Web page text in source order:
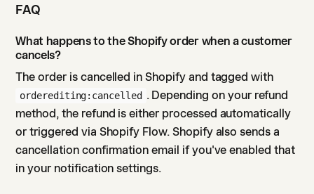
FAQ
What happens to the Shopify order when a customer
cancels?
The order is cancelled in Shopify and tagged with
orderediting:cancelled . Depending on your refund
method, the refund is either processed automatically
or triggered via Shopify Flow. Shopify also sends a
cancellation confirmation email if you've enabled that
in your notification settings.